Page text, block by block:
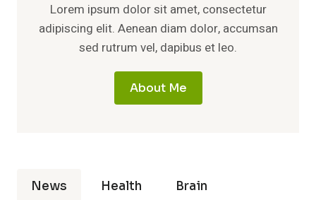
Lorem ipsum dolor sit amet, consectetur
adipiscing elit. Aenean diam dolor, accumsan
sed rutrum vel, dapibus et leo.
About Me
News Health Brain